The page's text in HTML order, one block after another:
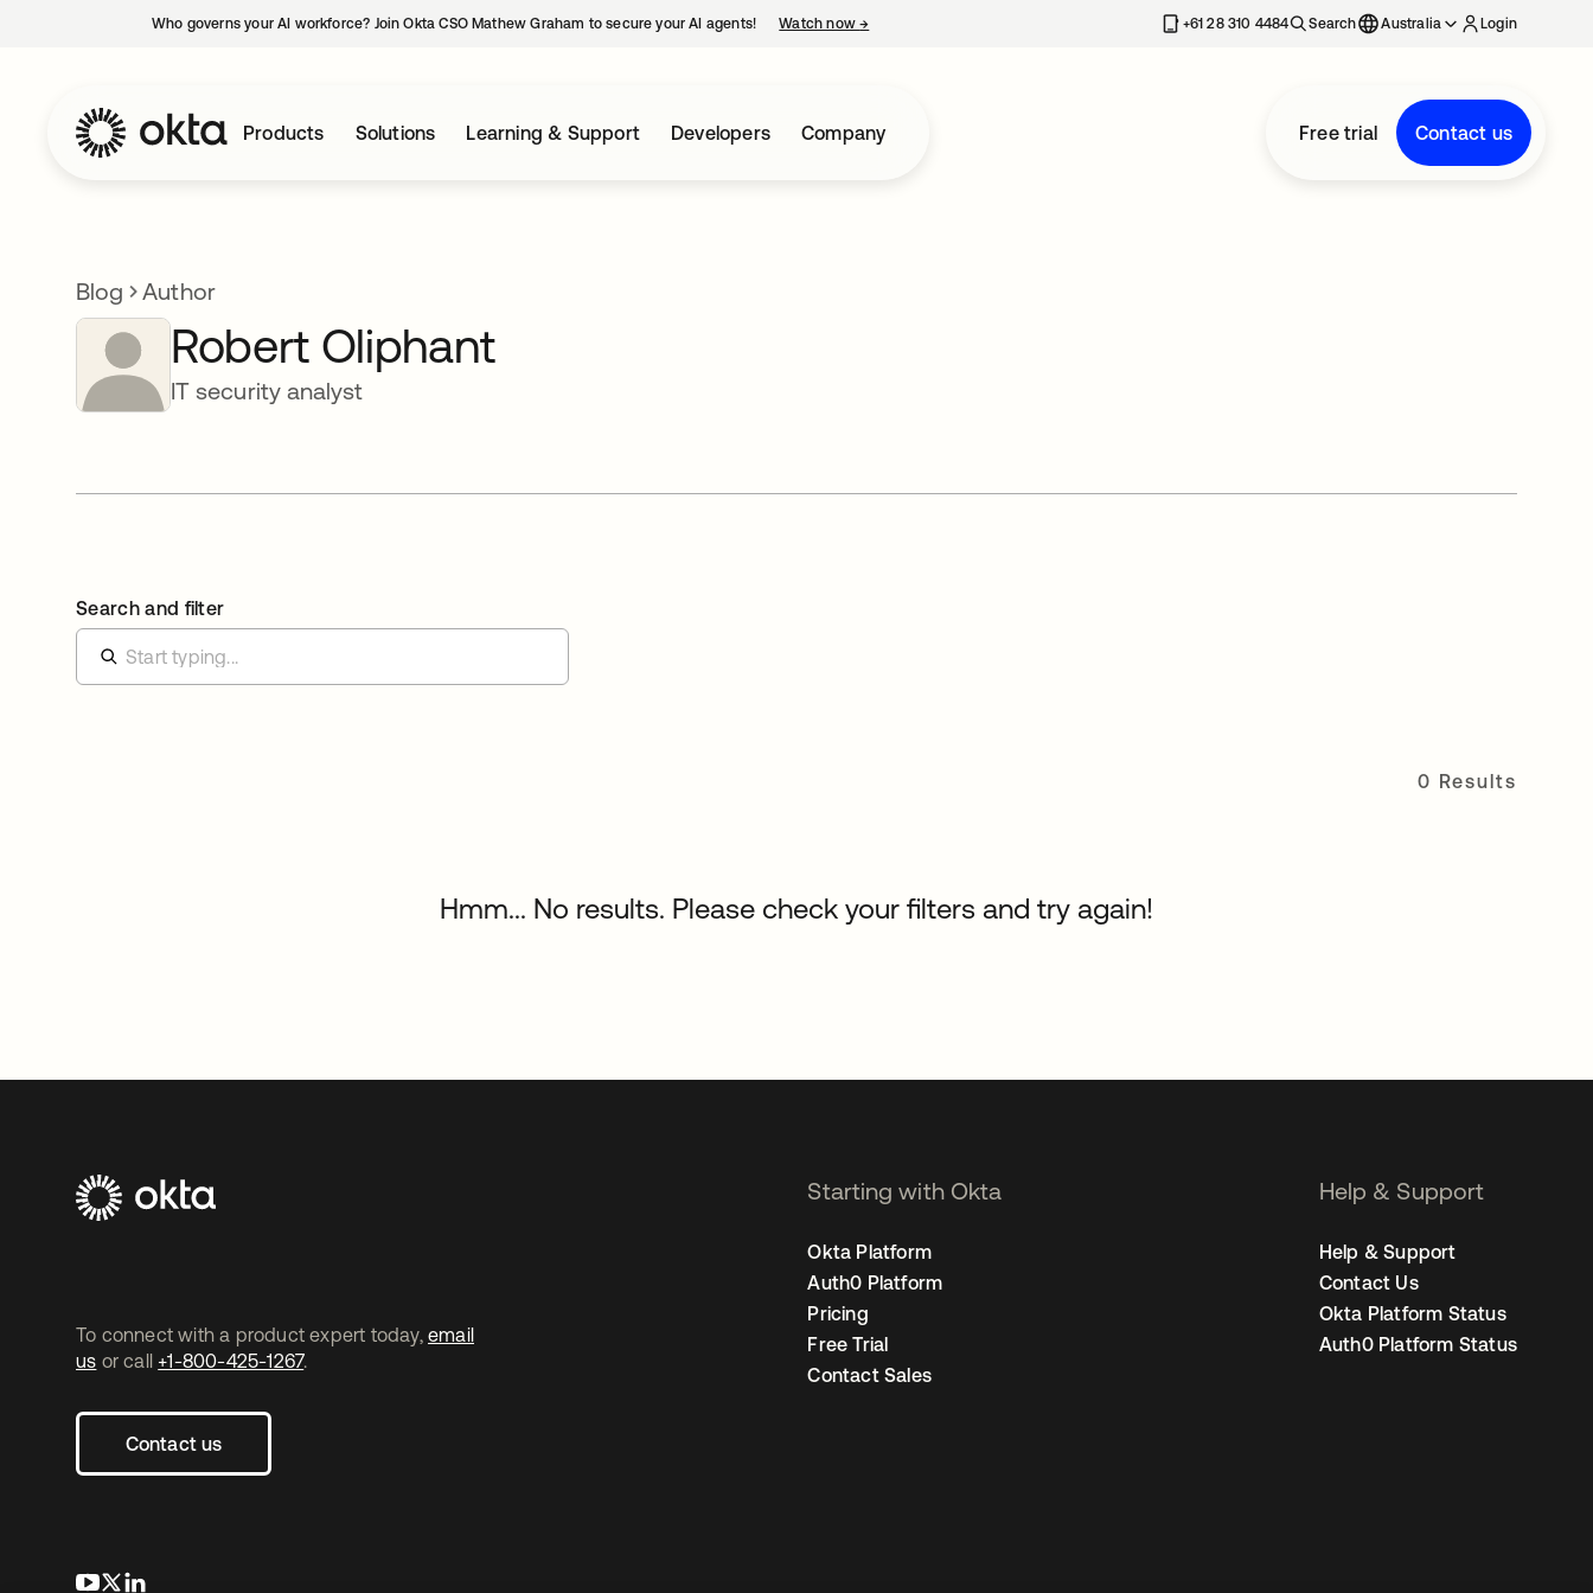
Who governs your AI workforce? Join Okta CSO Mathew Graham to secure your AI agents! Watch now→ +61 28 310 4484 Search Australia Login
Products Solutions Learning & Support Developers Company Free trial Contact us
Blog Author
Robert Oliphant
IT security analyst
Search and filter
0 Results
Hmm... No results. Please check your filters and try again!
To connect with a product expert today, email
us or call +1-800-425-1267.
Contact us
opens in a new tab
opens in a new tab
Starting with Okta
Okta Platform
Auth0 Platform
Pricing
Free Trial
Contact Sales
Help & Support
Help & Support
Contact Us
Okta Platform Status
Auth0 Platform Status